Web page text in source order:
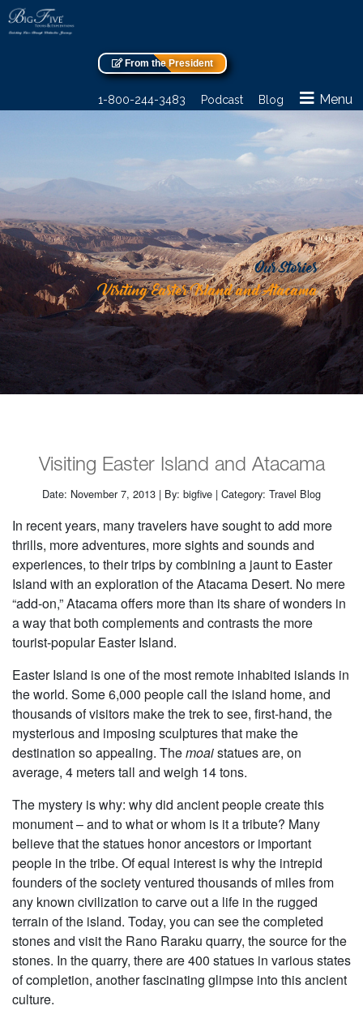
From the President
1-800-244-3483 Podcast Blog Menu
Our Stories
Visiting Easter Island and Atacama
Visiting Easter Island and Atacama
Date: November 7, 2013 | By: bigfive | Category: Travel Blog
In recent years, many travelers have sought to add more
thrills, more adventures, more sights and sounds and
experiences, to their trips by combining a jaunt to Easter
Island with an exploration of the Atacama Desert. No mere
“add-on,” Atacama offers more than its share of wonders in
a way that both complements and contrasts the more
tourist-popular Easter Island.
Easter Island is one of the most remote inhabited islands in
the world. Some 6,000 people call the island home, and
thousands of visitors make the trek to see, first-hand, the
mysterious and imposing sculptures that make the
destination so appealing. Themoaistatues are, on
average, 4 meters tall and weigh 14 tons.
The mystery is why: why did ancient people create this
monument – and to what or whom is it a tribute? Many
believe that the statues honor ancestors or important
people in the tribe. Of equal interest is why the intrepid
founders of the society ventured thousands of miles from
any known civilization to carve out a life in the rugged
terrain of the island. Today, you can see the completed
stones and visit the Rano Raraku quarry, the source for the
stones. In the quarry, there are 400 statues in various states
of completion, another fascinating glimpse into this ancient
culture.